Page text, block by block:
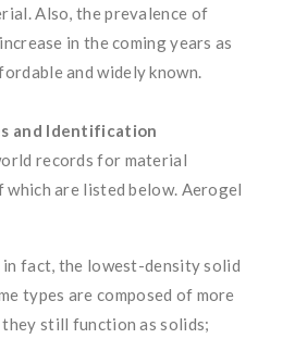
Also, the prevalence of
in the coming years as
and widely known.
and Identification
records for material
are listed below. Aerogel
fact, the lowest-density solid
types are composed of more
still function as solids;